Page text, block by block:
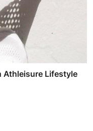
Athleisure Lifestyle